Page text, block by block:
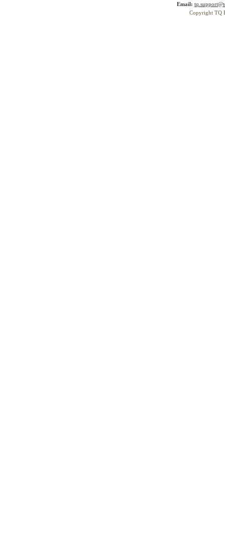
Email:
Copyright TQ